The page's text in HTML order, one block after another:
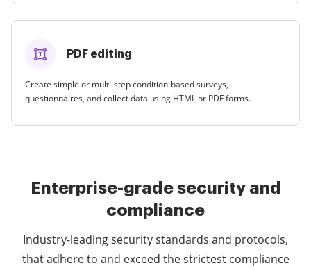
PDF editing
Create simple or multi-step condition-based surveys,
questionnaires, and collect data using HTML or PDF forms.
Enterprise-grade security and
compliance
Industry-leading security standards and protocols,
that adhere to and exceed the strictest compliance